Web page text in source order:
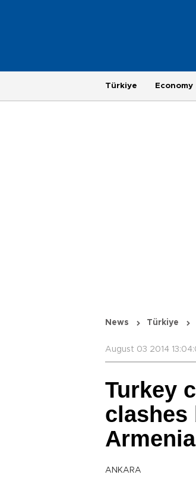
Türkiye Economy
News Türkiye
August 03 2014
Turkey
clashes
ANKARA